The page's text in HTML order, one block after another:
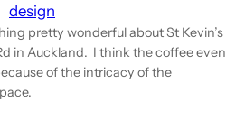
design
pretty wonderful about St Kevin’s
in Auckland. I think the coffee even
of the intricacy of the